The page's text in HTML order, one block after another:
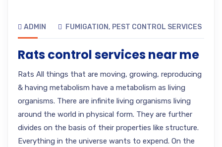
ADMIN FUMIGATION, PEST CONTROL SERVICES
Rats control services near me
Rats All things that are moving, growing, reproducing
& having metabolism have a metabolism as living
organisms. There are infinite living organisms living
around the world in physical form. They are further
divides on the basis of their properties like structure.
Everything in the universe wants to expend. On the